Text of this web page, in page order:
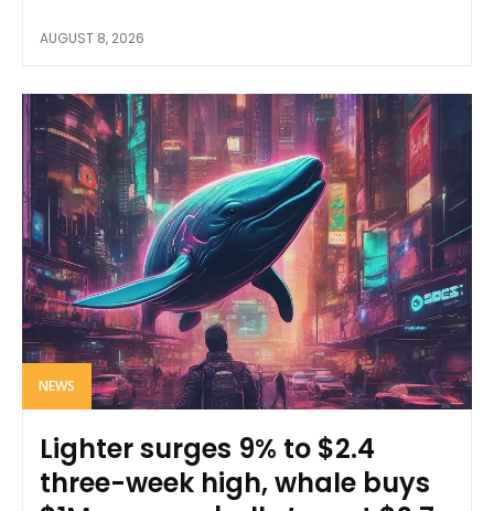
AUGUST 8, 2026
NEWS
Lighter surges 9% to $2.4
three-week high, whale buys